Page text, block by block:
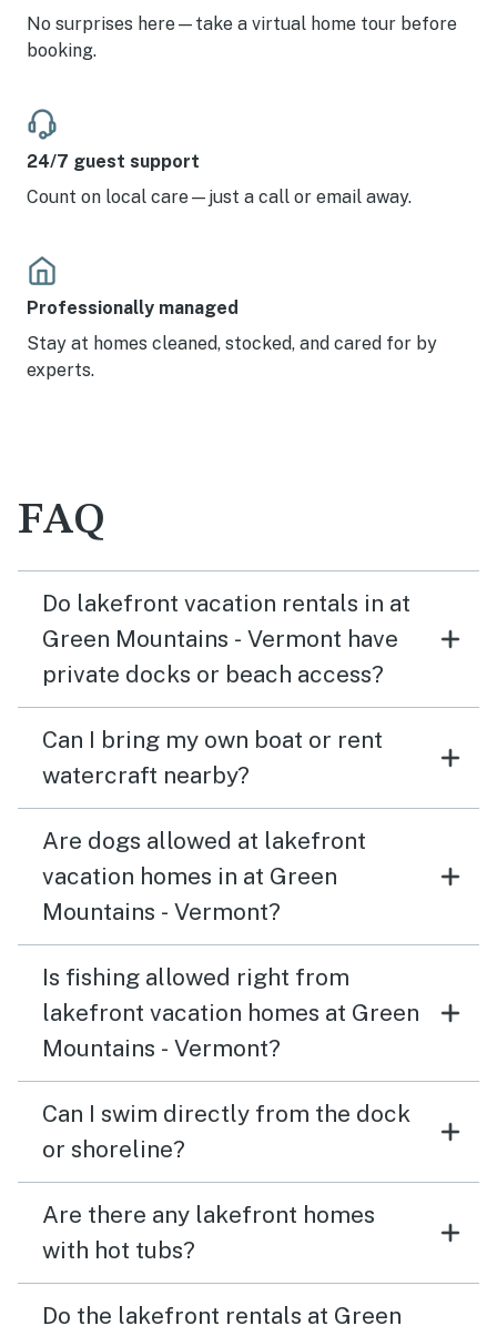
No surprises here—take a virtual home tour before
booking.
24/7 guest support
Count on local care—just a call or email away.
Professionally managed
Stay at homes cleaned, stocked, and cared for by
experts.
FAQ
Do lakefront vacation rentals in at
Green Mountains - Vermont have
private docks or beach access?
Can I bring my own boat or rent
watercraft nearby?
Are dogs allowed at lakefront
vacation homes in at Green
Mountains - Vermont?
Is fishing allowed right from
lakefront vacation homes at Green
Mountains - Vermont?
Can I swim directly from the dock
or shoreline?
Are there any lakefront homes
with hot tubs?
Do the lakefront rentals at Green